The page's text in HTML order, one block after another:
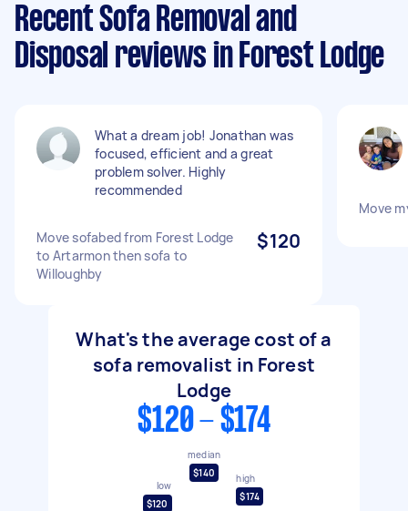
Recent Sofa Removal and
Disposal reviews in Forest Lodge
What a dream job! Jonathan was
focused, efficient and a great
problem solver. Highly
recommended
Move sofabed from Forest Lodge
to Artarmon then sofa to
Willoughby
$120
Move
What's the average cost of a
sofa removalist in Forest
Lodge
$120 - $174
low
$120
median
$140
high
$174